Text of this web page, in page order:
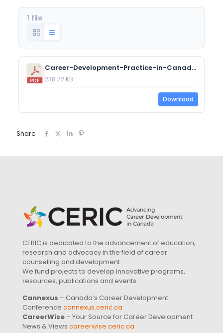
1 file
Career-Development-Practice-in-Canada-Chapter-8-Career-Planning-Knowledge-and-Skills.pdf
238.72 KB
Download
Share
CERIC is dedicated to the advancement of education,
research and advocacy in the field of career
counselling and development.
We fund projects to develop innovative programs,
resources, publications and events.
Cannexus – Canada’s Career Development
Conference cannexus.ceric.ca
CareerWise – Your Source for Career Development
News & Views careerwise.ceric.ca